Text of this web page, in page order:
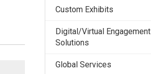
Custom Exhibits
Digital/Virtual Engagement
Solutions
Global Services